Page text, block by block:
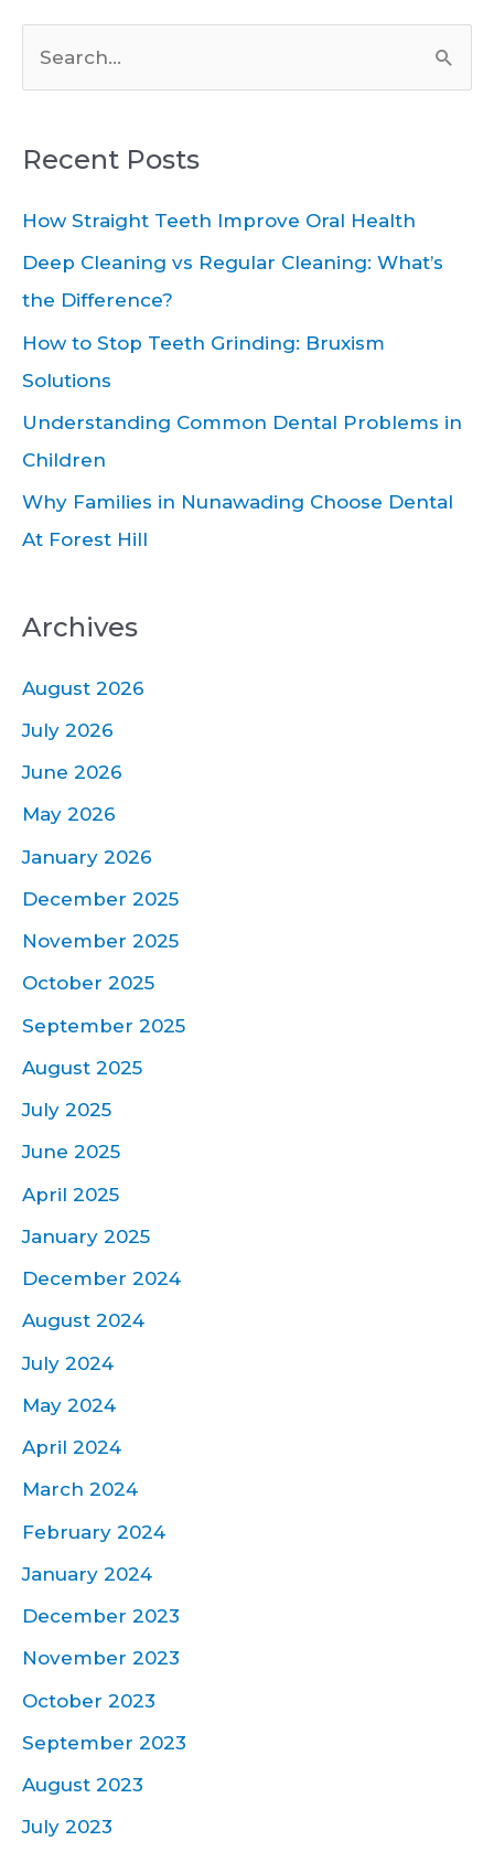
c
h
f
Recent Posts
How Straight Teeth Improve Oral Health
Deep Cleaning vs Regular Cleaning: What’s
the Difference?
How to Stop Teeth Grinding: Bruxism
Solutions
Understanding Common Dental Problems in
Children
Why Families in Nunawading Choose Dental
At Forest Hill
Archives
August 2026
July 2026
June 2026
May 2026
January 2026
December 2025
November 2025
October 2025
September 2025
August 2025
July 2025
June 2025
April 2025
January 2025
December 2024
August 2024
July 2024
May 2024
April 2024
March 2024
February 2024
January 2024
December 2023
November 2023
October 2023
September 2023
August 2023
July 2023